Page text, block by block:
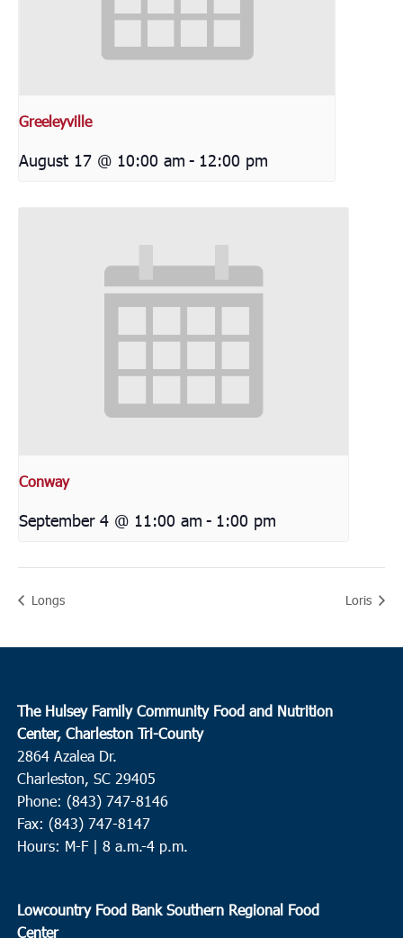
Greeleyville
August 17 @ 10:00 am - 12:00 pm
Conway
September 4 @ 11:00 am - 1:00 pm
Longs Loris
The Hulsey Family Community Food and Nutrition
Center, Charleston Tri-County
2864 Azalea Dr.
Charleston, SC 29405
Phone: (843) 747-8146
Fax: (843) 747-8147
Hours: M-F | 8 a.m.-4 p.m.
Lowcountry Food Bank Southern Regional Food
Center